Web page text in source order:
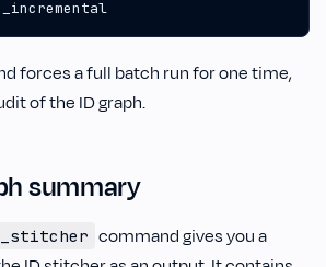
forces a full batch run for one time,
of the ID graph.
summary
command gives you a